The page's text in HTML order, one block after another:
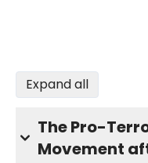
Expand all
The Pro-
Movement